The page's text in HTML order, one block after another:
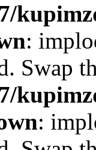
:
Swap
: